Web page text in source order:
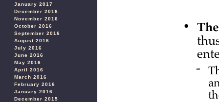
January 2017
December 2016
November 2016
October 2016
September 2016
August 2016
July 2016
June 2016
May 2016
April 2016
March 2016
February 2016
January 2016
December 2015